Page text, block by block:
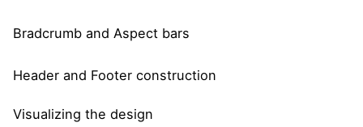
Bradcrumb and Aspect bars
Header and Footer construction
Visualizing the design